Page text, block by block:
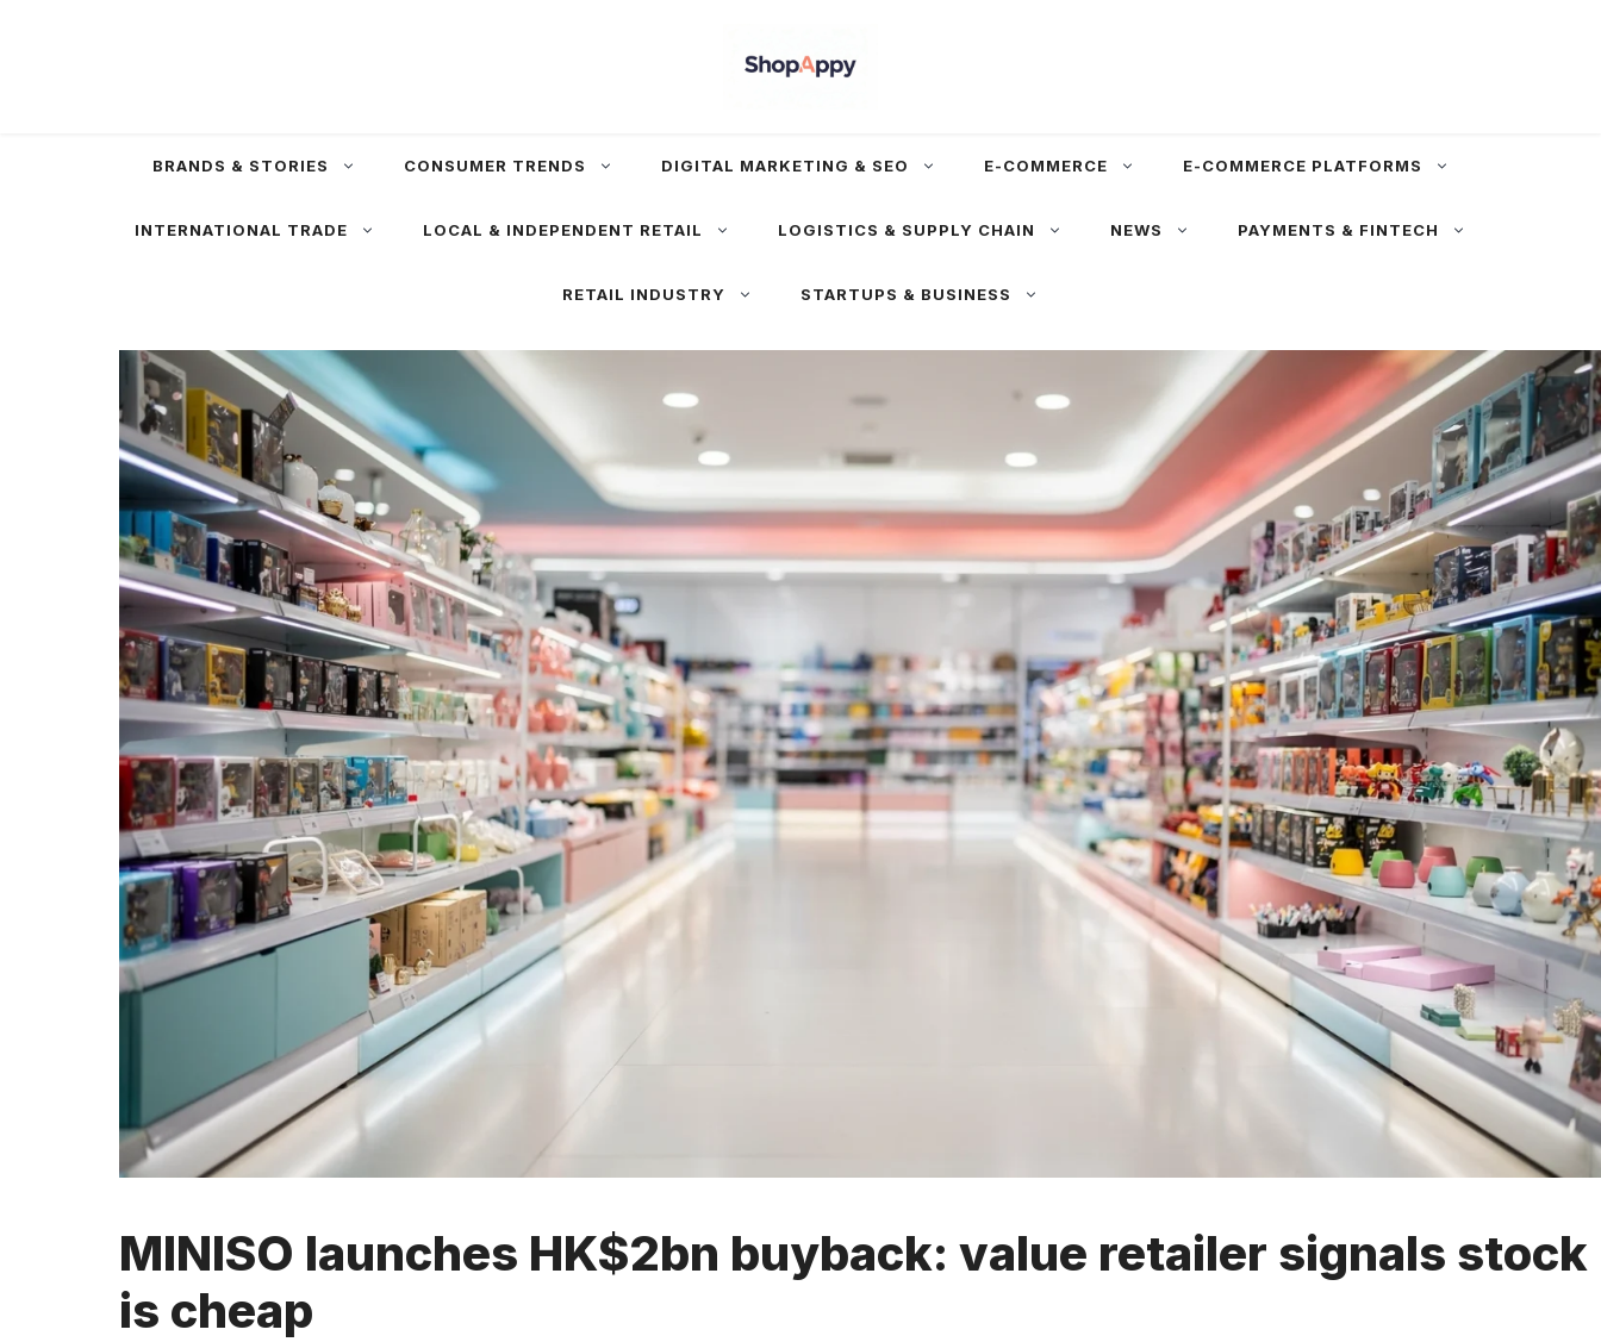
BRANDS & STORIES CONSUMER TRENDS DIGITAL MARKETING & SEO E-COMMERCE E-COMMERCE PLATFORMS
INTERNATIONAL TRADE LOCAL & INDEPENDENT RETAIL LOGISTICS & SUPPLY CHAIN NEWS PAYMENTS & FINTECH
RETAIL INDUSTRY STARTUPS & BUSINESS
MINISO launches HK$2bn buyback: value retailer signals stock
is cheap